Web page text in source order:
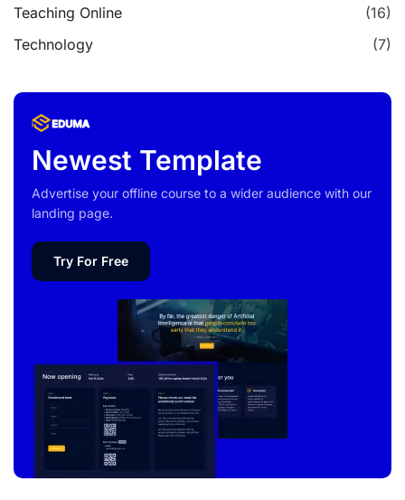
Teaching Online
(16)
Technology
(7)
Newest Template
Advertise your offline course to a wider audience with our
landing page.
Try For Free